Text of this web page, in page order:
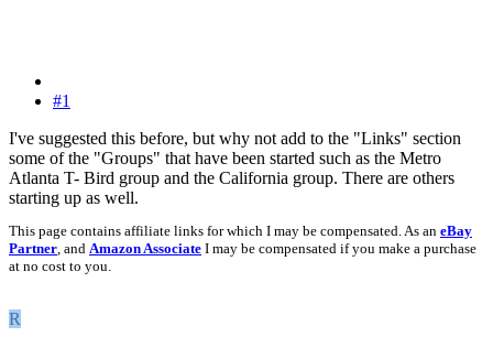
#1
I've suggested this before, but why not add to the "Links" section
some of the "Groups" that have been started such as the Metro
Atlanta T- Bird group and the California group. There are others
starting up as well.
This page contains affiliate links for which I may be compensated. As an eBay
Partner, and Amazon Associate I may be compensated if you make a purchase
at no cost to you.
R